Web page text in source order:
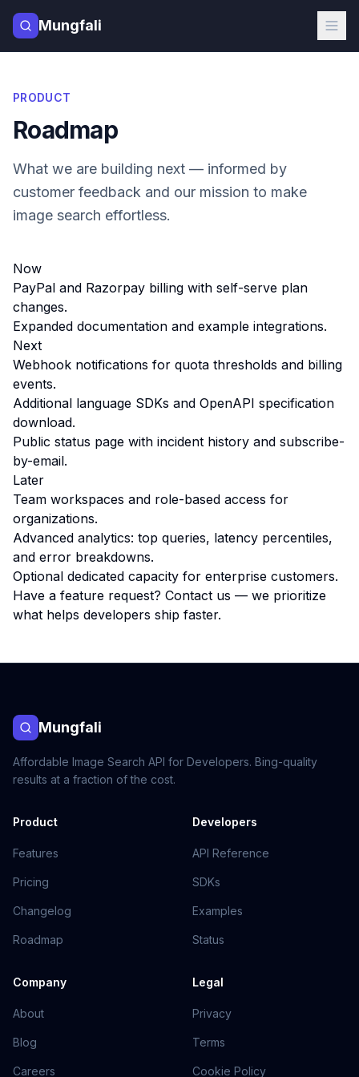
Mungfali
PRODUCT
Roadmap
What we are building next — informed by
customer feedback and our mission to make
image search effortless.
Now
PayPal and Razorpay billing with self-serve plan
changes.
Expanded documentation and example integrations.
Next
Webhook notifications for quota thresholds and billing
events.
Additional language SDKs and OpenAPI specification
download.
Public status page with incident history and subscribe-
by-email.
Later
Team workspaces and role-based access for
organizations.
Advanced analytics: top queries, latency percentiles,
and error breakdowns.
Optional dedicated capacity for enterprise customers.
Have a feature request? Contact us — we prioritize
what helps developers ship faster.
Mungfali
Affordable Image Search API for Developers. Bing-quality
results at a fraction of the cost.
Product
Features
Pricing
Changelog
Roadmap
Developers
API Reference
SDKs
Examples
Status
Company
About
Blog
Careers
Legal
Privacy
Terms
Cookie Policy